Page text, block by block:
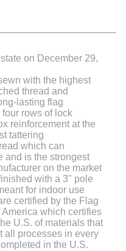
on December 29,
with the highest
thread and
lasting flag
rows of lock
reinforcement at the
tattering
which can
and is the strongest
on the market
with a 3" pole
for indoor use
certified by the Flag
America which certifies
U.S. of materials that
all processes in every
in the U.S.